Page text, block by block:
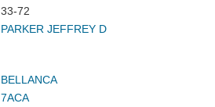
33-72
PARKER JEFFREY D
BELLANCA
7ACA